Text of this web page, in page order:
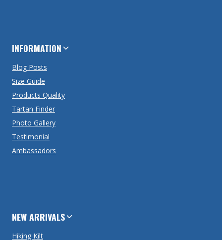
INFORMATION
Blog Posts
Size Guide
Products Quality
Tartan Finder
Photo Gallery
Testimonial
Ambassadors
NEW ARRIVALS
Hiking Kilt